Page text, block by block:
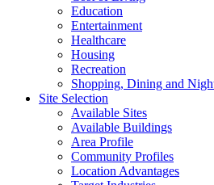
Education
Entertainment
Healthcare
Housing
Recreation
Shopping, Dining and
Site Selection
Available Sites
Available Buildings
Area Profile
Community Profiles
Location Advantages